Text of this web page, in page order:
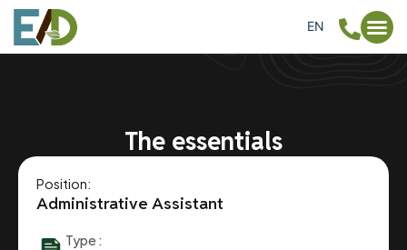
EN
FR
The essentials
Position:
Administrative Assistant
Type :